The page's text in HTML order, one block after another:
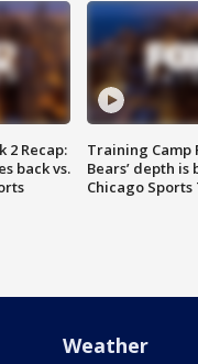
2 Recap:
back vs.
Training Camp
Bears’ depth
Chicago
Weather